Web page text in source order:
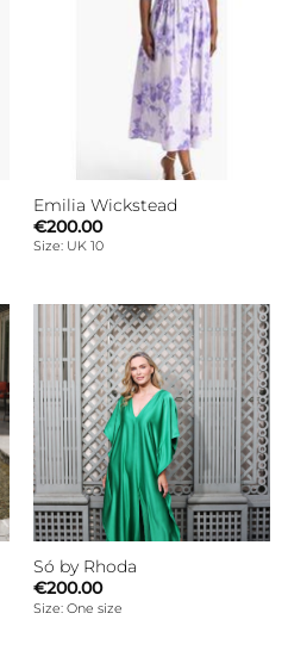
Emilia Wickstead
€200.00
Size: UK 10
Só by Rhoda
€200.00
Size: One size